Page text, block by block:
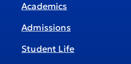
Academics
Admissions
Student Life